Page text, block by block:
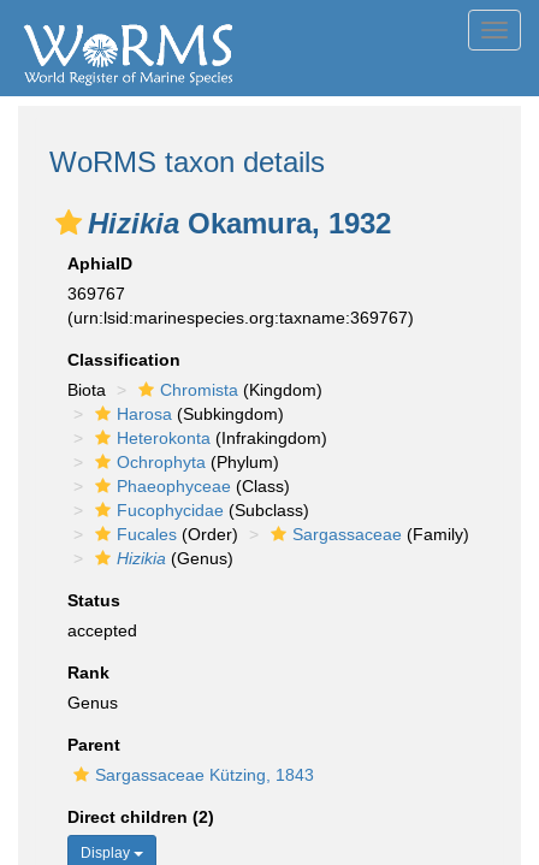
WoRMS taxon details
Hizikia Okamura, 1932
AphiaID
369767
(urn:lsid:marinespecies.org:taxname:369767)
Classification
Biota
Chromista (Kingdom)
Harosa (Subkingdom)
Heterokonta (Infrakingdom)
Ochrophyta (Phylum)
Phaeophyceae (Class)
Fucophycidae (Subclass)
Fucales (Order) Sargassaceae (Family)
Hizikia (Genus)
Status
accepted
Rank
Genus
Parent
Sargassaceae Kützing, 1843
Direct children (2)
Display